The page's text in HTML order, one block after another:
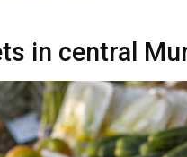
in central